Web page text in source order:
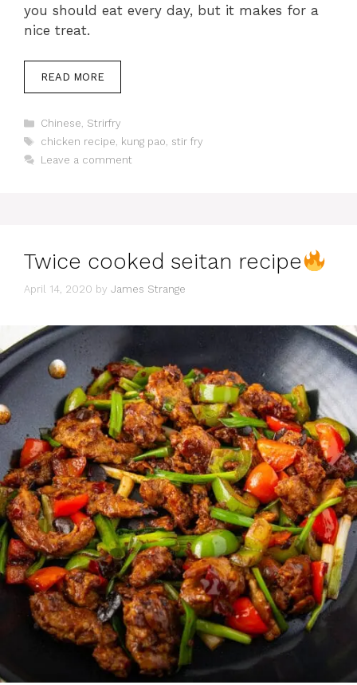
you should eat every day, but it makes for a
nice treat.
READ MORE
Categories
Chinese, Strirfry
Tags
chicken recipe, kung pao, stir fry
Leave a comment
Twice cooked seitan recipe
April 14, 2020 by James Strange